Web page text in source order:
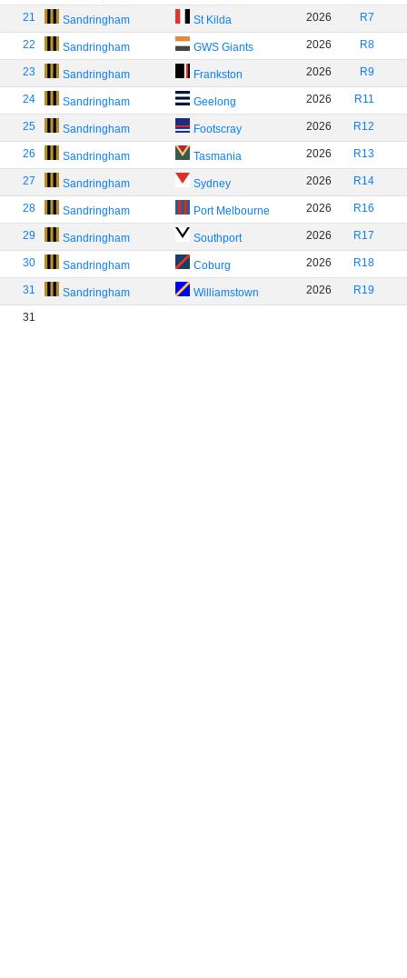
21 Sandringham St Kilda 2026 R7
22 Sandringham GWS Giants 2026 R8
23 Sandringham Frankston 2026 R9
24 Sandringham Geelong 2026 R11
25 Sandringham Footscray 2026 R12
26 Sandringham Tasmania 2026 R13
27 Sandringham Sydney 2026 R14
28 Sandringham Port Melbourne 2026 R16
29 Sandringham Southport 2026 R17
30 Sandringham Coburg 2026 R18
31 Sandringham Williamstown 2026 R19
31